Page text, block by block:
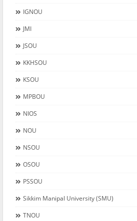
IGNOU
JMI
JSOU
KKHSOU
KSOU
MPBOU
NIOS
NOU
NSOU
OSOU
PSSOU
Sikkim Manipal University (SMU)
TNOU